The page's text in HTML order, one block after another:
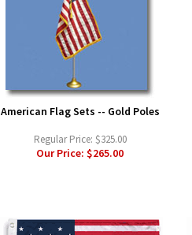
American Flag Sets -- Gold Poles
Regular Price: $325.00
Our Price:$265.00